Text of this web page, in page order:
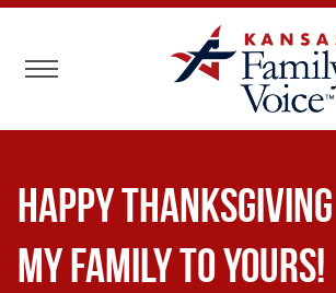
Toggle navigation
Happy
My Family to Yours!